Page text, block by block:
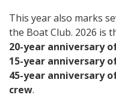
This year also marks
the Boat Club. 2026 is
20-year anniversary
15-year anniversary
45-year anniversary
crew.